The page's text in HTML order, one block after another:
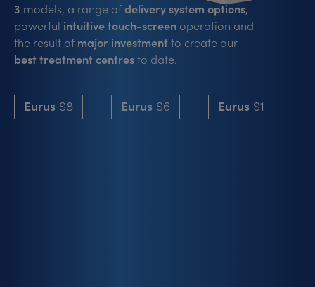
3 models, a range ofdelivery system options,
powerful intuitive touch-screen operation and
the result ofmajor investmentto create our
best treatment centresto date.
Eurus S8 Eurus S6 Eurus S1